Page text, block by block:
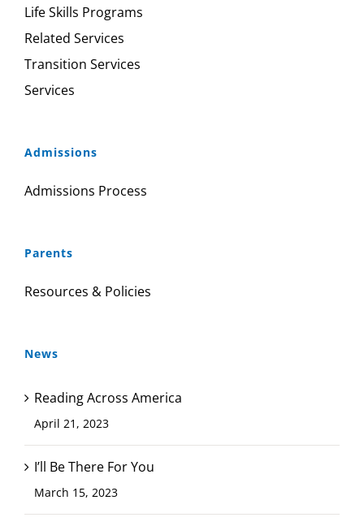
Life Skills Programs
Related Services
Transition Services
Services
Admissions
Admissions Process
Parents
Resources & Policies
News
Reading Across America
April 21, 2023
I’ll Be There For You
March 15, 2023